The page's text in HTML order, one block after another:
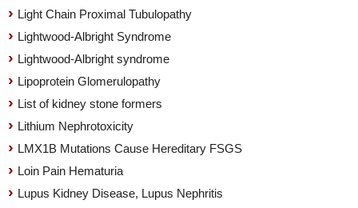
Light Chain Proximal Tubulopathy
Lightwood-Albright Syndrome
Lightwood-Albright syndrome
Lipoprotein Glomerulopathy
List of kidney stone formers
Lithium Nephrotoxicity
LMX1B Mutations Cause Hereditary FSGS
Loin Pain Hematuria
Lupus Kidney Disease, Lupus Nephritis